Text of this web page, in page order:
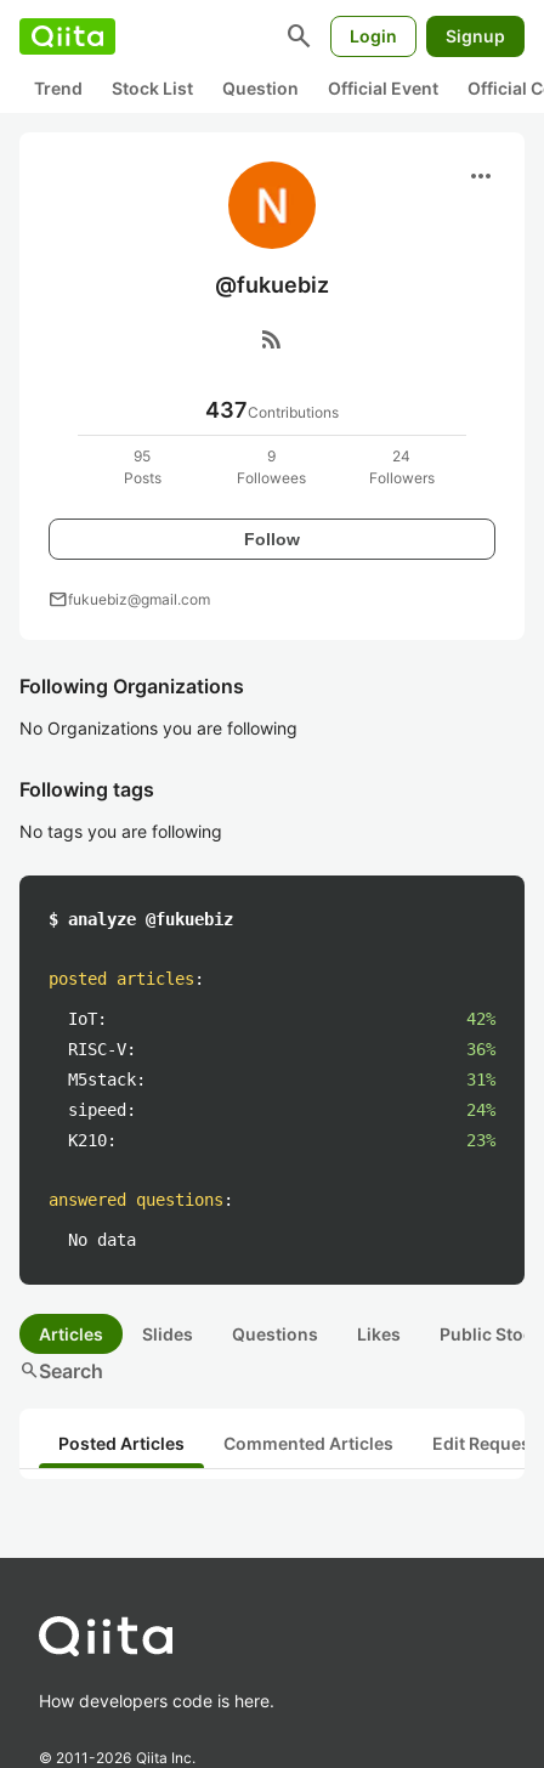
search Login Signup
Trend Stock List Question Official Event Official
more_horiz
@fukuebiz
rss_feed
437Contributions
95
Posts
9
Followees
24
Followers
Follow
mailfukuebiz@gmail.com
Following Organizations
No Organizations you are following
Following tags
No tags you are following
$ analyze @fukuebiz
posted articles :
IoT:
42%
RISC-V:
36%
M5stack:
31%
sipeed:
24%
K210:
23%
answered questions :
No data
Articles Slides Questions Likes Public
searchSearch
Posted Articles Commented Articles Edit
How developers code is here.
© 2011-2026 Qiita Inc.